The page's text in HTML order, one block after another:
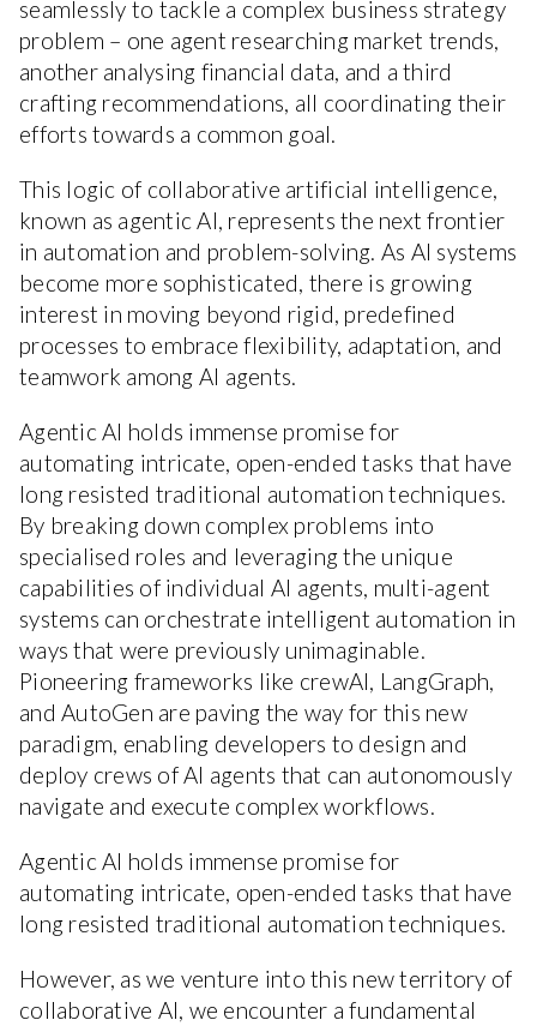
seamlessly to tackle a complex business strategy
problem – one agent researching market trends,
another analysing financial data, and a third
crafting recommendations, all coordinating their
efforts towards a common goal.
This logic of collaborative artificial intelligence,
known as agentic AI, represents the next frontier
in automation and problem-solving. As AI systems
become more sophisticated, there is growing
interest in moving beyond rigid, predefined
processes to embrace flexibility, adaptation, and
teamwork among AI agents.
Agentic AI holds immense promise for
automating intricate, open-ended tasks that have
long resisted traditional automation techniques.
By breaking down complex problems into
specialised roles and leveraging the unique
capabilities of individual AI agents, multi-agent
systems can orchestrate intelligent automation in
ways that were previously unimaginable.
Pioneering frameworks like crewAI, LangGraph,
and AutoGen are paving the way for this new
paradigm, enabling developers to design and
deploy crews of AI agents that can autonomously
navigate and execute complex workflows.
Agentic AI holds immense promise for
automating intricate, open-ended tasks that have
long resisted traditional automation techniques.
However, as we venture into this new territory of
collaborative AI, we encounter a fundamental